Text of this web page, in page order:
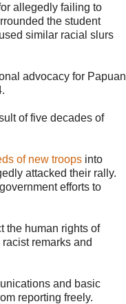
allegedly failing to
the student
similar racial slurs
advocacy for Papuan
of five decades of
of new troops into
attacked their rally.
efforts to
the human rights of
remarks and
and basic
reporting freely.